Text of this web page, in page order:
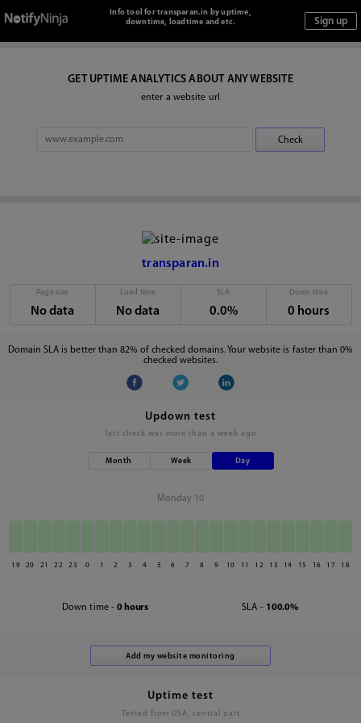
Info tool for transparan.in by uptime,
downtime, loadtime and etc.
GET UPTIME ANALYTICS ABOUT ANY WEBSITE
enter a website url
transparan.in
Page size
No data
Load time
No data
SLA
0.0%
Down time
0 hours
Domain SLA is better than 82% of checked domains. Your website is faster than 0%
checked websites.
Updown test
last check was more than a week ago
Month Week Day
Monday 10
19 20 21 22 23 0 1 2 3 4 5 6 7 8 9 10 11 12 13 14 15 16 17 18
Down time - 0 hours SLA - 100.0%
Uptime test
Tested from USA, central part